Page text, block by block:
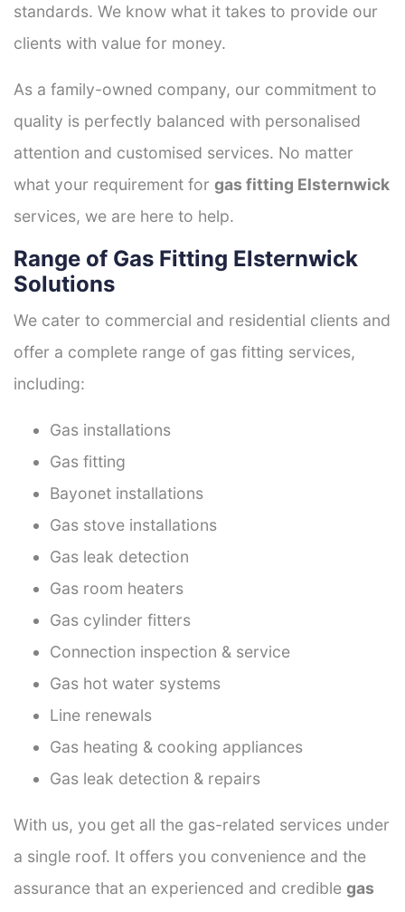
standards. We know what it takes to provide our
clients with value for money.
As a family-owned company, our commitment to
quality is perfectly balanced with personalised
attention and customised services. No matter
what your requirement for gas fitting Elsternwick
services, we are here to help.
Range of Gas Fitting Elsternwick
Solutions
We cater to commercial and residential clients and
offer a complete range of gas fitting services,
including:
Gas installations
Gas fitting
Bayonet installations
Gas stove installations
Gas leak detection
Gas room heaters
Gas cylinder fitters
Connection inspection & service
Gas hot water systems
Line renewals
Gas heating & cooking appliances
Gas leak detection & repairs
With us, you get all the gas-related services under
a single roof. It offers you convenience and the
assurance that an experienced and credible gas